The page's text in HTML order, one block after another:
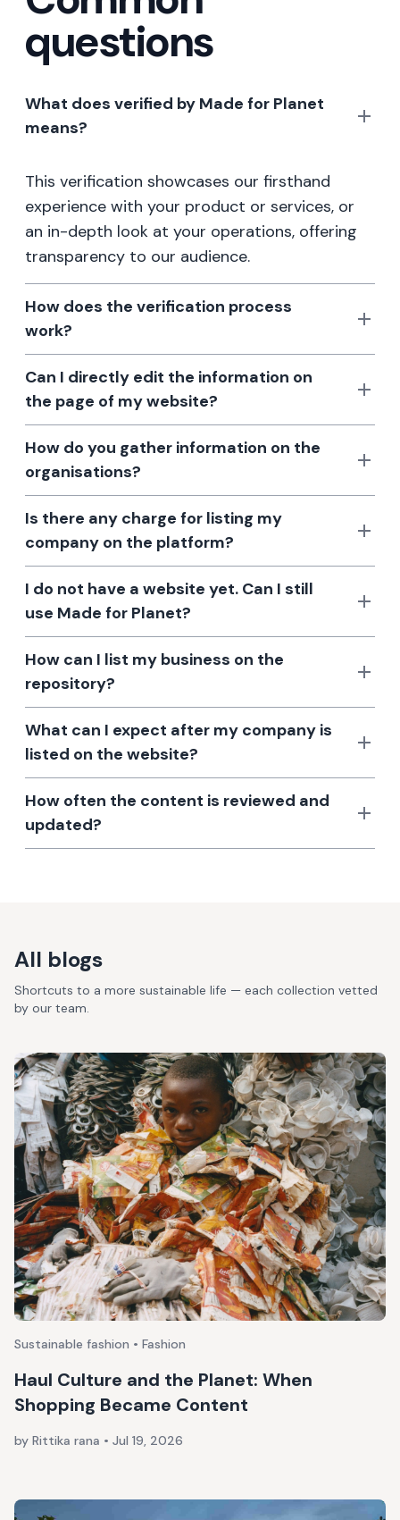
questions
What does verified by Made for Planet
means?
This verification showcases our firsthand
experience with your product or services, or
an in-depth look at your operations, offering
transparency to our audience.
How does the verification process
work?
Can I directly edit the information on
the page of my website?
How do you gather information on the
organisations?
Is there any charge for listing my
company on the platform?
I do not have a website yet. Can I still
use Made for Planet?
How can I list my business on the
repository?
What can I expect after my company is
listed on the website?
How often the content is reviewed and
updated?
All blogs
Shortcuts to a more sustainable life — each collection vetted
by our team.
Sustainable fashion • Fashion
Haul Culture and the Planet: When
Shopping Became Content
by Rittika rana • Jul 19, 2026